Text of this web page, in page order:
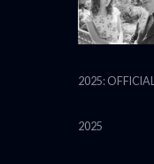
2025:
2025